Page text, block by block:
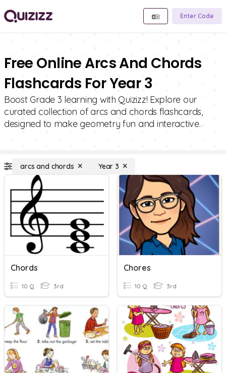
Enter Code
Free Online Arcs And Chords
Flashcards For Year 3
Boost Grade 3 learning with Quizizz! Explore our
curated collection of arcs and chords flashcards,
designed to make geometry fun and interactive.
arcs and chords Year 3
Chords
10 Q 3rd
Chores
10 Q 3rd